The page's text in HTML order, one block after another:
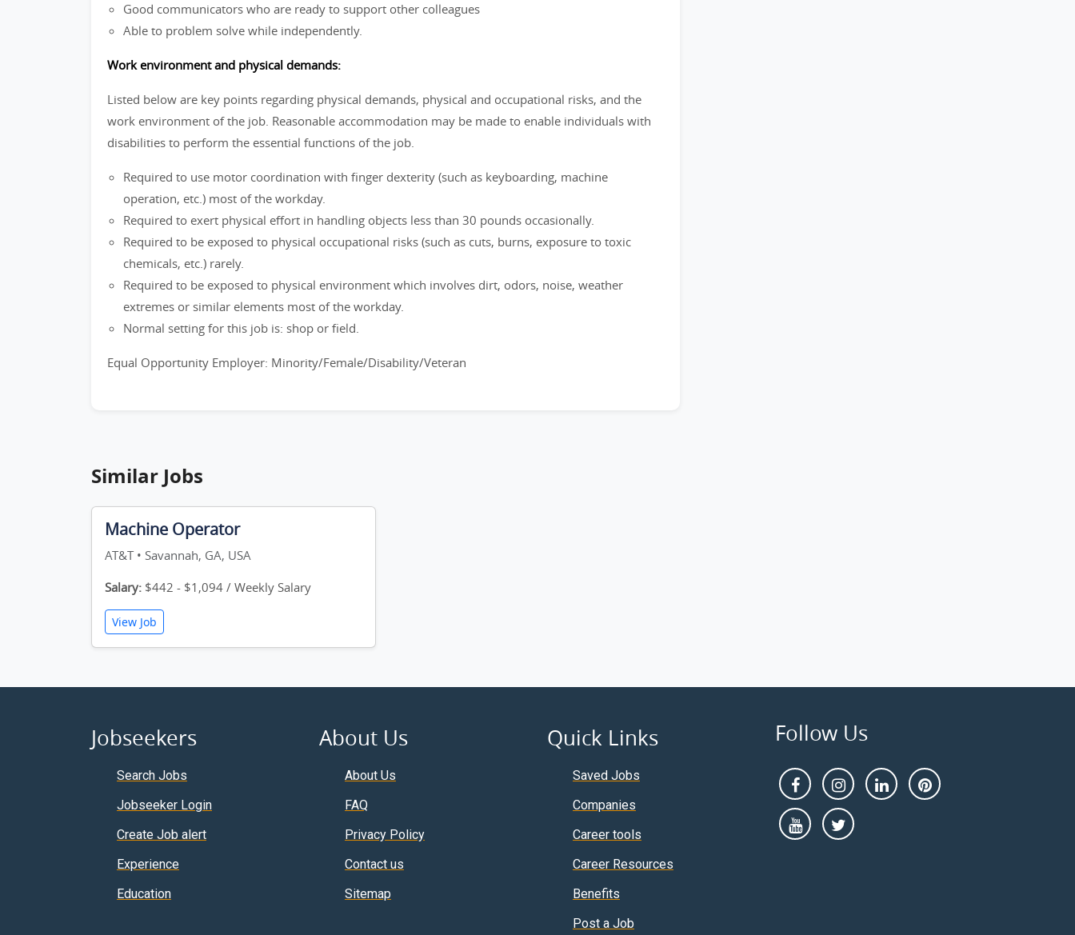
Good communicators who are ready to support other colleagues
Able to problem solve while independently.
Work environment and physical demands:
Listed below are key points regarding physical demands, physical and occupational risks, and the
work environment of the job. Reasonable accommodation may be made to enable individuals with
disabilities to perform the essential functions of the job.
Required to use motor coordination with finger dexterity (such as keyboarding, machine
operation, etc.) most of the workday.
Required to exert physical effort in handling objects less than 30 pounds occasionally.
Required to be exposed to physical occupational risks (such as cuts, burns, exposure to toxic
chemicals, etc.) rarely.
Required to be exposed to physical environment which involves dirt, odors, noise, weather
extremes or similar elements most of the workday.
Normal setting for this job is: shop or field.
Equal Opportunity Employer: Minority/Female/Disability/Veteran
Similar Jobs
Machine Operator
AT&T • Savannah, GA, USA
Salary: $442 - $1,094 / Weekly Salary
View Job
Jobseekers
Search Jobs
Jobseeker Login
Create Job alert
Experience
Education
About Us
About Us
FAQ
Privacy Policy
Contact us
Sitemap
Quick Links
Saved Jobs
Companies
Career tools
Career Resources
Benefits
Post a Job
Follow Us